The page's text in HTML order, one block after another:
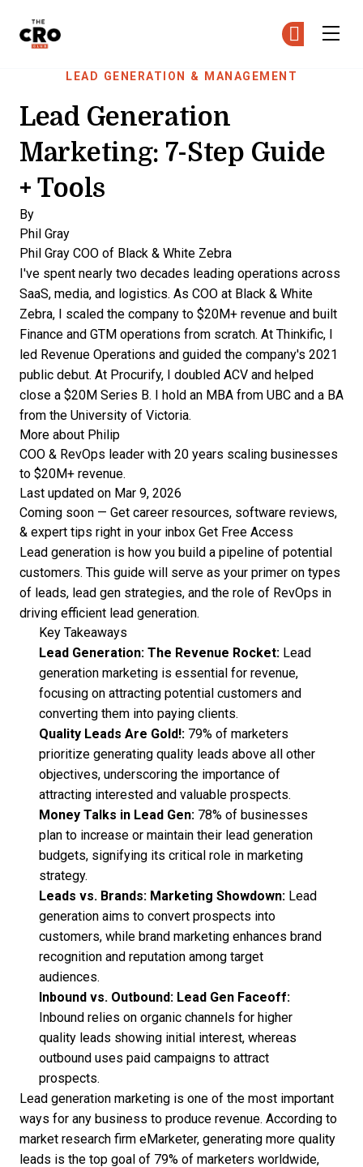
Skip to main contentLEAD GENERATION & MANAGEMENT
Lead Generation
Marketing: 7-Step Guide
+ Tools
By
Phil Gray
Phil Gray COO of Black & White Zebra
I've spent nearly two decades leading operations across
SaaS, media, and logistics. As COO at Black & White
Zebra, I scaled the company to $20M+ revenue and built
Finance and GTM operations from scratch. At Thinkific, I
led Revenue Operations and guided the company's 2021
public debut. At Procurify, I doubled ACV and helped
close a $20M Series B. I hold an MBA from UBC and a BA
from the University of Victoria.
More about Philip
COO & RevOps leader with 20 years scaling businesses
to $20M+ revenue.
Last updated on Mar 9, 2026
Coming soon — Get career resources, software reviews,
& expert tips right in your inbox Get Free Access
Lead generation is how you build a pipeline of potential
customers. This guide will serve as your primer on types
of leads, lead gen strategies, and the role of RevOps in
driving efficient lead generation.
Key Takeaways
Lead Generation: The Revenue Rocket: Lead
generation marketing is essential for revenue,
focusing on attracting potential customers and
converting them into paying clients.
Quality Leads Are Gold!: 79% of marketers
prioritize generating quality leads above all other
objectives, underscoring the importance of
attracting interested and valuable prospects.
Money Talks in Lead Gen: 78% of businesses
plan to increase or maintain their lead generation
budgets, signifying its critical role in marketing
strategy.
Leads vs. Brands: Marketing Showdown: Lead
generation aims to convert prospects into
customers, while brand marketing enhances brand
recognition and reputation among target
audiences.
Inbound vs. Outbound: Lead Gen Faceoff:
Inbound relies on organic channels for higher
quality leads showing initial interest, whereas
outbound uses paid campaigns to attract
prospects.
Lead generation marketing is one of the most important
ways for any business to produce revenue. According to
market research firm eMarketer, generating more quality
leads is the top goal of 79% of marketers worldwide,